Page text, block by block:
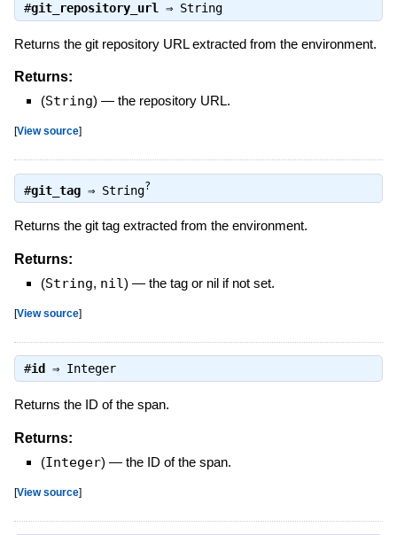
#git_repository_url ⇒ String
Returns the git repository URL extracted from the environment.
Returns:
(String) — the repository URL.
[View source]
#git_tag⇒ String?
Returns the git tag extracted from the environment.
Returns:
(String, nil) — the tag or nil if not set.
[View source]
#id ⇒ Integer
Returns the ID of the span.
Returns:
(Integer) — the ID of the span.
[View source]